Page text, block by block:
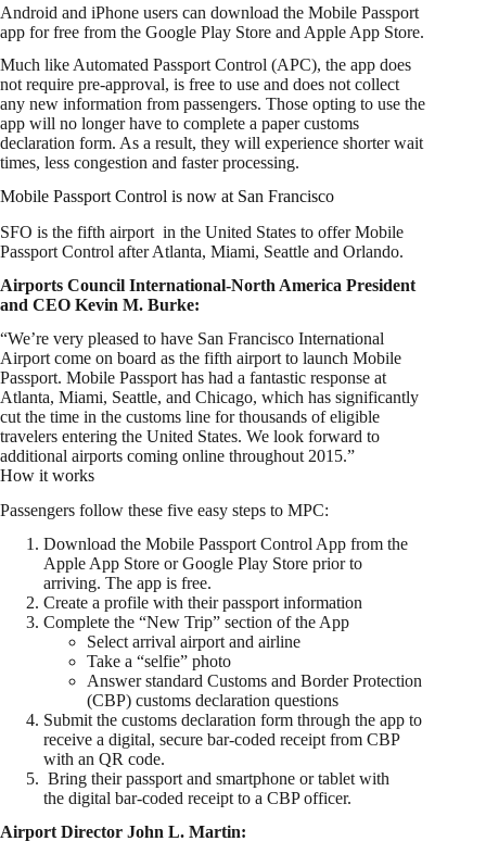
Android and iPhone users can download the Mobile Passport
app for free from the Google Play Store and Apple App Store.
Much like Automated Passport Control (APC), the app does
not require pre-approval, is free to use and does not collect
any new information from passengers. Those opting to use the
app will no longer have to complete a paper customs
declaration form. As a result, they will experience shorter wait
times, less congestion and faster processing.
Mobile Passport Control is now at San Francisco
SFO is the fifth airport in the United States to offer Mobile
Passport Control after Atlanta, Miami, Seattle and Orlando.
Airports Council International-North America President
and CEO Kevin M. Burke:
“We’re very pleased to have San Francisco International
Airport come on board as the fifth airport to launch Mobile
Passport. Mobile Passport has had a fantastic response at
Atlanta, Miami, Seattle, and Chicago, which has significantly
cut the time in the customs line for thousands of eligible
travelers entering the United States. We look forward to
additional airports coming online throughout 2015.”
How it works
Passengers follow these five easy steps to MPC:
Download the Mobile Passport Control App from the
Apple App Store or Google Play Store prior to
arriving. The app is free.
Create a profile with their passport information
Complete the “New Trip” section of the App
Select arrival airport and airline
Take a “selfie” photo
Answer standard Customs and Border Protection
(CBP) customs declaration questions
Submit the customs declaration form through the app to
receive a digital, secure bar-coded receipt from CBP
with an QR code.
Bring their passport and smartphone or tablet with
the digital bar-coded receipt to a CBP officer.
Airport Director John L. Martin: